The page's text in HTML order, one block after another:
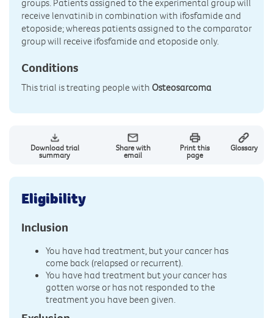
groups. Patients assigned to the experimental group will
receive lenvatinib in combination with ifosfamide and
etoposide; whereas patients assigned to the comparator
group will receive ifosfamide and etoposide only.
Conditions
This trial is treating people with Osteosarcoma
Download trial
summary
Share with
email
Print this
page
Glossary
Eligibility
Inclusion
You have had treatment, but your cancer has
come back (relapsed or recurrent).
You have had treatment but your cancer has
gotten worse or has not responded to the
treatment you have been given.